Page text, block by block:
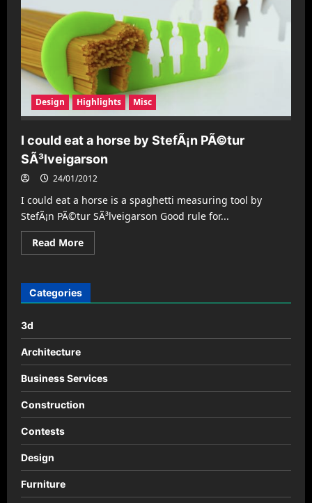
Design Highlights Misc
I could eat a horse by StefÃ¡n PÃ©tur
SÃ³lveigarson
24/01/2012
I could eat a horse is a spaghetti measuring tool by
StefÃ¡n PÃ©tur SÃ³lveigarson Good rule for...
Read MoreRead
more
could
a
PÃ©tur
Categories
3d
Architecture
Business Services
Construction
Contests
Design
Furniture